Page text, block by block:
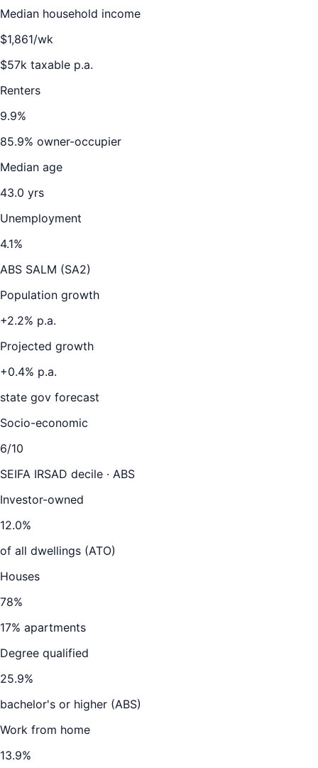
Median household income
$1,861/wk
$57k taxable p.a.
Renters
9.9%
85.9% owner-occupier
Median age
43.0 yrs
Unemployment
4.1%
ABS SALM (SA2)
Population growth
+2.2% p.a.
Projected growth
+0.4% p.a.
state gov forecast
Socio-economic
6/10
SEIFA IRSAD decile · ABS
Investor-owned
12.0%
of all dwellings (ATO)
Houses
78%
17% apartments
Degree qualified
25.9%
bachelor's or higher (ABS)
Work from home
13.9%